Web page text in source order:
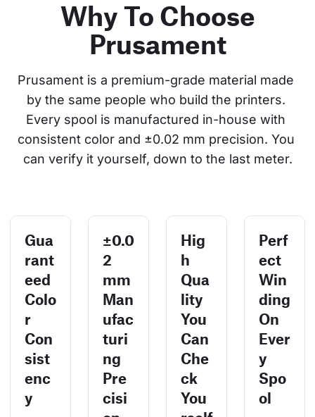
Why To Choose
Prusament
Prusament is a premium-grade material made
by the same people who build the printers.
Every spool is manufactured in-house with
consistent color and ±0.02 mm precision. You
can verify it yourself, down to the last meter.
Gua
rant
eed
Colo
r
Con
sist
enc
y
±0.0
2
mm
Man
ufac
turi
ng
Pre
cisi
Hig
h
Qua
lity
You
Can
Che
ck
You
Perf
ect
Win
ding
On
Ever
y
Spo
ol